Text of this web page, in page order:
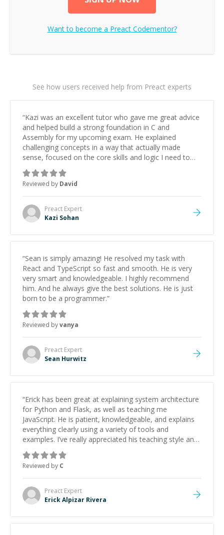
Want to become a PreactCodementor?
See how users received help from Preact experts
“Kazi was an excellent tutor who gave me great advice
and helped build a strong foundation in C and
Assembly for my upcoming exam. He explained
challenging concepts in a way that actually made
sense, focused on the core skills and logic I need to
keep improving, and even gave me practice problems
to work on after the session so I could keep
strengthening my understanding on my own. His
patience and ability to simplify the tougher Assembly
topics really stood out, and after working with him I
feel much more confident in my ability to keep
him to anyone needing help with C, Assembly, or exam
Reviewed by David
Preact Expert
Kazi Sohan
“Sean is simply amazing! He resolved my task with
React and TypeScript so fast and smooth. He is very
very smart and knowledgeable. I highly recommend
him. And he always give the best solutions. He is just
born to be a programmer.”
Reviewed byvanya
Preact Expert
Sean Hurwitz
“Erick has been great at explaining system architecture
for Python and Flask, as well as teaching me
JavaScript. He is patient, knowledgeable, and explains
everything clearly using a variety of tools and
examples. I’ve really appreciated his teaching style and
support.
Reviewed by C
Preact Expert
Erick Alpizar Rivera